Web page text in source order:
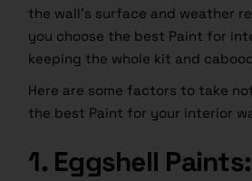
the wall’s surface and weather
you choose the best Paint for
keeping the whole kit and
Here are some factors to take
the best Paint for your interior
1. Eggshell Paints: